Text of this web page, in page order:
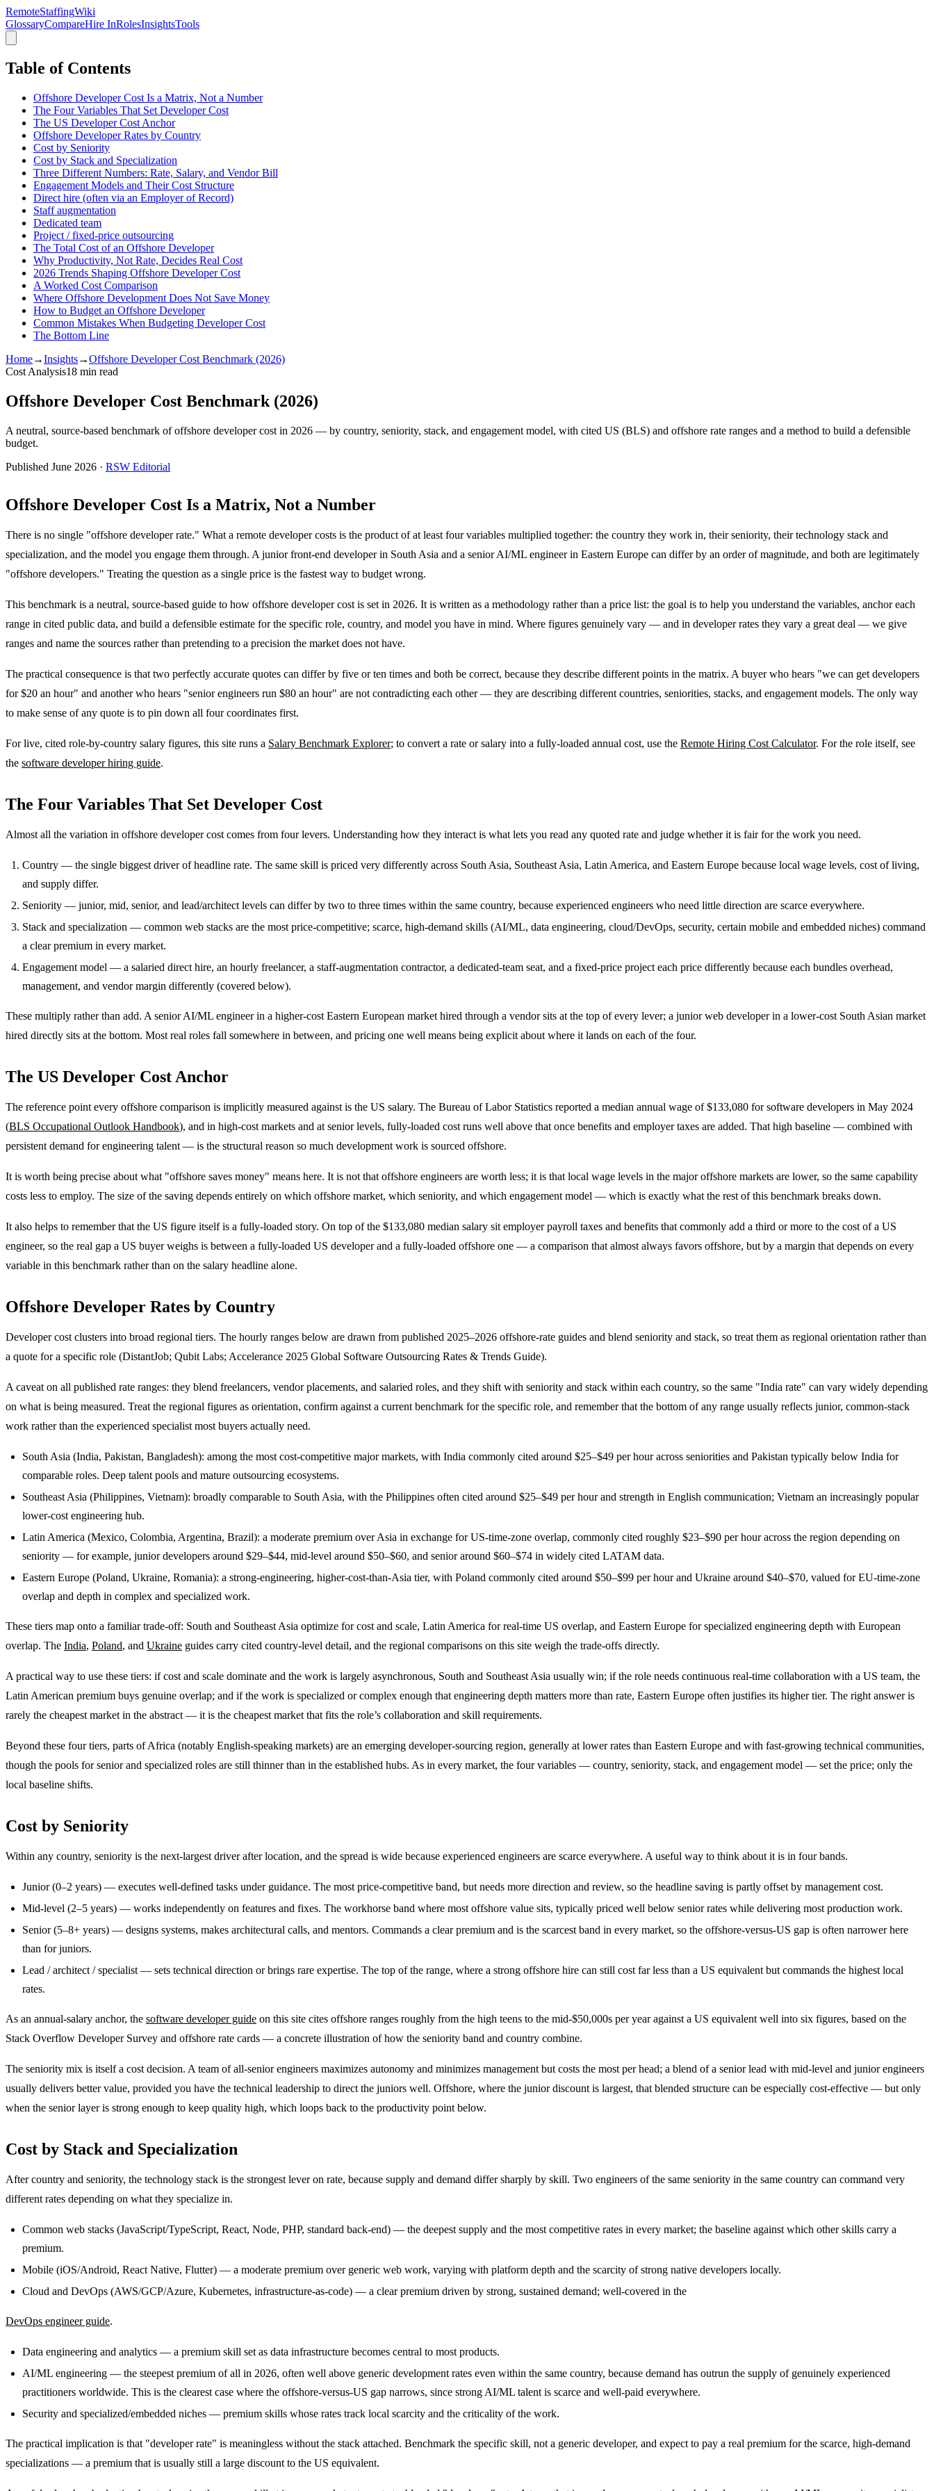
RemoteStaffingWiki
GlossaryCompareHire InRolesInsightsTools
Table of Contents
Offshore Developer Cost Is a Matrix, Not a Number
The Four Variables That Set Developer Cost
The US Developer Cost Anchor
Offshore Developer Rates by Country
Cost by Seniority
Cost by Stack and Specialization
Three Different Numbers: Rate, Salary, and Vendor Bill
Engagement Models and Their Cost Structure
Direct hire (often via an Employer of Record)
Staff augmentation
Dedicated team
Project / fixed-price outsourcing
The Total Cost of an Offshore Developer
Why Productivity, Not Rate, Decides Real Cost
2026 Trends Shaping Offshore Developer Cost
A Worked Cost Comparison
Where Offshore Development Does Not Save Money
How to Budget an Offshore Developer
Common Mistakes When Budgeting Developer Cost
The Bottom Line
Home→Insights→Offshore Developer Cost Benchmark (2026)
Cost Analysis18 min read
Offshore Developer Cost Benchmark (2026)
A neutral, source-based benchmark of offshore developer cost in 2026 — by country, seniority, stack, and engagement model, with cited US (BLS) and offshore rate ranges and a method to build a defensible
budget.
Published June 2026 · RSW Editorial
Offshore Developer Cost Is a Matrix, Not a Number
There is no single "offshore developer rate." What a remote developer costs is the product of at least four variables multiplied together: the country they work in, their seniority, their technology stack and
specialization, and the model you engage them through. A junior front-end developer in South Asia and a senior AI/ML engineer in Eastern Europe can differ by an order of magnitude, and both are legitimately
"offshore developers." Treating the question as a single price is the fastest way to budget wrong.
This benchmark is a neutral, source-based guide to how offshore developer cost is set in 2026. It is written as a methodology rather than a price list: the goal is to help you understand the variables, anchor each
range in cited public data, and build a defensible estimate for the specific role, country, and model you have in mind. Where figures genuinely vary — and in developer rates they vary a great deal — we give
ranges and name the sources rather than pretending to a precision the market does not have.
The practical consequence is that two perfectly accurate quotes can differ by five or ten times and both be correct, because they describe different points in the matrix. A buyer who hears "we can get developers
for $20 an hour" and another who hears "senior engineers run $80 an hour" are not contradicting each other — they are describing different countries, seniorities, stacks, and engagement models. The only way
to make sense of any quote is to pin down all four coordinates first.
For live, cited role-by-country salary figures, this site runs a Salary Benchmark Explorer; to convert a rate or salary into a fully-loaded annual cost, use the Remote Hiring Cost Calculator. For the role itself, see
the software developer hiring guide.
The Four Variables That Set Developer Cost
Almost all the variation in offshore developer cost comes from four levers. Understanding how they interact is what lets you read any quoted rate and judge whether it is fair for the work you need.
Country — the single biggest driver of headline rate. The same skill is priced very differently across South Asia, Southeast Asia, Latin America, and Eastern Europe because local wage levels, cost of living,
and supply differ.
Seniority — junior, mid, senior, and lead/architect levels can differ by two to three times within the same country, because experienced engineers who need little direction are scarce everywhere.
Stack and specialization — common web stacks are the most price-competitive; scarce, high-demand skills (AI/ML, data engineering, cloud/DevOps, security, certain mobile and embedded niches) command
a clear premium in every market.
Engagement model — a salaried direct hire, an hourly freelancer, a staff-augmentation contractor, a dedicated-team seat, and a fixed-price project each price differently because each bundles overhead,
management, and vendor margin differently (covered below).
These multiply rather than add. A senior AI/ML engineer in a higher-cost Eastern European market hired through a vendor sits at the top of every lever; a junior web developer in a lower-cost South Asian market
hired directly sits at the bottom. Most real roles fall somewhere in between, and pricing one well means being explicit about where it lands on each of the four.
The US Developer Cost Anchor
The reference point every offshore comparison is implicitly measured against is the US salary. The Bureau of Labor Statistics reported a median annual wage of $133,080 for software developers in May 2024
(BLS Occupational Outlook Handbook), and in high-cost markets and at senior levels, fully-loaded cost runs well above that once benefits and employer taxes are added. That high baseline — combined with
persistent demand for engineering talent — is the structural reason so much development work is sourced offshore.
It is worth being precise about what "offshore saves money" means here. It is not that offshore engineers are worth less; it is that local wage levels in the major offshore markets are lower, so the same capability
costs less to employ. The size of the saving depends entirely on which offshore market, which seniority, and which engagement model — which is exactly what the rest of this benchmark breaks down.
It also helps to remember that the US figure itself is a fully-loaded story. On top of the $133,080 median salary sit employer payroll taxes and benefits that commonly add a third or more to the cost of a US
engineer, so the real gap a US buyer weighs is between a fully-loaded US developer and a fully-loaded offshore one — a comparison that almost always favors offshore, but by a margin that depends on every
variable in this benchmark rather than on the salary headline alone.
Offshore Developer Rates by Country
Developer cost clusters into broad regional tiers. The hourly ranges below are drawn from published 2025–2026 offshore-rate guides and blend seniority and stack, so treat them as regional orientation rather than
a quote for a specific role (DistantJob; Qubit Labs; Accelerance 2025 Global Software Outsourcing Rates & Trends Guide).
A caveat on all published rate ranges: they blend freelancers, vendor placements, and salaried roles, and they shift with seniority and stack within each country, so the same "India rate" can vary widely depending
on what is being measured. Treat the regional figures as orientation, confirm against a current benchmark for the specific role, and remember that the bottom of any range usually reflects junior, common-stack
work rather than the experienced specialist most buyers actually need.
South Asia (India, Pakistan, Bangladesh): among the most cost-competitive major markets, with India commonly cited around $25–$49 per hour across seniorities and Pakistan typically below India for
comparable roles. Deep talent pools and mature outsourcing ecosystems.
Southeast Asia (Philippines, Vietnam): broadly comparable to South Asia, with the Philippines often cited around $25–$49 per hour and strength in English communication; Vietnam an increasingly popular
lower-cost engineering hub.
Latin America (Mexico, Colombia, Argentina, Brazil): a moderate premium over Asia in exchange for US-time-zone overlap, commonly cited roughly $23–$90 per hour across the region depending on
seniority — for example, junior developers around $29–$44, mid-level around $50–$60, and senior around $60–$74 in widely cited LATAM data.
Eastern Europe (Poland, Ukraine, Romania): a strong-engineering, higher-cost-than-Asia tier, with Poland commonly cited around $50–$99 per hour and Ukraine around $40–$70, valued for EU-time-zone
overlap and depth in complex and specialized work.
These tiers map onto a familiar trade-off: South and Southeast Asia optimize for cost and scale, Latin America for real-time US overlap, and Eastern Europe for specialized engineering depth with European
overlap. The India, Poland, and Ukraine guides carry cited country-level detail, and the regional comparisons on this site weigh the trade-offs directly.
A practical way to use these tiers: if cost and scale dominate and the work is largely asynchronous, South and Southeast Asia usually win; if the role needs continuous real-time collaboration with a US team, the
Latin American premium buys genuine overlap; and if the work is specialized or complex enough that engineering depth matters more than rate, Eastern Europe often justifies its higher tier. The right answer is
rarely the cheapest market in the abstract — it is the cheapest market that fits the role’s collaboration and skill requirements.
Beyond these four tiers, parts of Africa (notably English-speaking markets) are an emerging developer-sourcing region, generally at lower rates than Eastern Europe and with fast-growing technical communities,
though the pools for senior and specialized roles are still thinner than in the established hubs. As in every market, the four variables — country, seniority, stack, and engagement model — set the price; only the
local baseline shifts.
Cost by Seniority
Within any country, seniority is the next-largest driver after location, and the spread is wide because experienced engineers are scarce everywhere. A useful way to think about it is in four bands.
Junior (0–2 years) — executes well-defined tasks under guidance. The most price-competitive band, but needs more direction and review, so the headline saving is partly offset by management cost.
Mid-level (2–5 years) — works independently on features and fixes. The workhorse band where most offshore value sits, typically priced well below senior rates while delivering most production work.
Senior (5–8+ years) — designs systems, makes architectural calls, and mentors. Commands a clear premium and is the scarcest band in every market, so the offshore-versus-US gap is often narrower here
than for juniors.
Lead / architect / specialist — sets technical direction or brings rare expertise. The top of the range, where a strong offshore hire can still cost far less than a US equivalent but commands the highest local
rates.
As an annual-salary anchor, the software developer guide on this site cites offshore ranges roughly from the high teens to the mid-$50,000s per year against a US equivalent well into six figures, based on the
Stack Overflow Developer Survey and offshore rate cards — a concrete illustration of how the seniority band and country combine.
The seniority mix is itself a cost decision. A team of all-senior engineers maximizes autonomy and minimizes management but costs the most per head; a blend of a senior lead with mid-level and junior engineers
usually delivers better value, provided you have the technical leadership to direct the juniors well. Offshore, where the junior discount is largest, that blended structure can be especially cost-effective — but only
when the senior layer is strong enough to keep quality high, which loops back to the productivity point below.
Cost by Stack and Specialization
After country and seniority, the technology stack is the strongest lever on rate, because supply and demand differ sharply by skill. Two engineers of the same seniority in the same country can command very
different rates depending on what they specialize in.
Common web stacks (JavaScript/TypeScript, React, Node, PHP, standard back-end) — the deepest supply and the most competitive rates in every market; the baseline against which other skills carry a
premium.
Mobile (iOS/Android, React Native, Flutter) — a moderate premium over generic web work, varying with platform depth and the scarcity of strong native developers locally.
Cloud and DevOps (AWS/GCP/Azure, Kubernetes, infrastructure-as-code) — a clear premium driven by strong, sustained demand; well-covered in the
DevOps engineer guide.
Data engineering and analytics — a premium skill set as data infrastructure becomes central to most products.
AI/ML engineering — the steepest premium of all in 2026, often well above generic development rates even within the same country, because demand has outrun the supply of genuinely experienced
practitioners worldwide. This is the clearest case where the offshore-versus-US gap narrows, since strong AI/ML talent is scarce and well-paid everywhere.
Security and specialized/embedded niches — premium skills whose rates track local scarcity and the criticality of the work.
The practical implication is that "developer rate" is meaningless without the stack attached. Benchmark the specific skill, not a generic developer, and expect to pay a real premium for the scarce, high-demand
specializations — a premium that is usually still a large discount to the US equivalent.